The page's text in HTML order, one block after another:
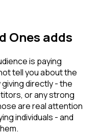
Ones adds
is paying
tell you about the
directly - the
or any strong
are real attention
individuals - and